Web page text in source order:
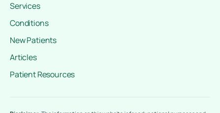
Services
Conditions
New Patients
Articles
Patient Resources